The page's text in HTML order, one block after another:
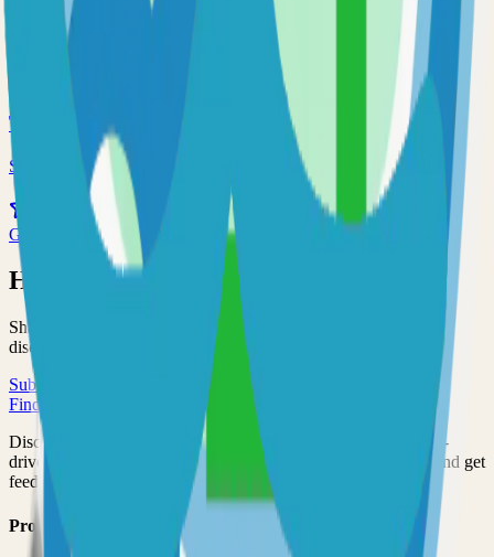
Self-hosted prometheus solution
Traefik
Self-hosted traefik solution
Go
Have an Open Source Project?
Share your open source project with the community and get
discovered by thousands of developers.
Submit Your Project
Finder Launch
Discover and launch the next breakout products. A community-
driven platform where makers showcase their latest creations and get
feedback from early adopters.
Product